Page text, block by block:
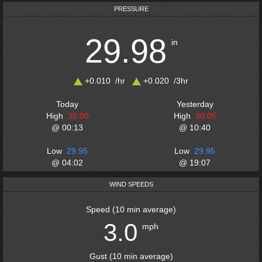
PRESSURE
29.98 in
+0.010 /hr +0.020 /3hr
Today
Yesterday
High 30.00 High 30.05
@ 00:13 @ 10:40
Low 29.95 Low 29.95
@ 04:02 @ 19:07
WIND SPEEDS
Speed (10 min average)
3.0 mph
Gust (10 min average)